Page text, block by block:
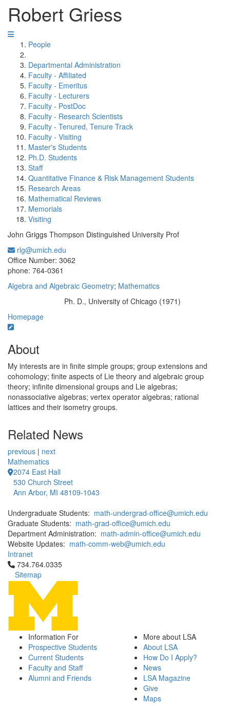
Robert Griess
People
Departmental Administration
Faculty - Affiliated
Faculty - Emeritus
Faculty - Lecturers
Faculty - PostDoc
Faculty - Research Scientists
Faculty - Tenured, Tenure Track
Faculty - Visiting
Master's Students
Ph.D. Students
Staff
Quantitative Finance & Risk Management Students
Research Areas
Mathematical Reviews
Memorials
Visiting
John Griggs Thompson Distinguished University Prof
rlg@umich.edu
Office Number: 3062
phone: 764-0361
Algebra and Algebraic Geometry; Mathematics
Ph. D., University of Chicago (1971)
Homepage
About
My interests are in finite simple groups; group extensions and
cohomology; finite aspects of Lie theory and algebraic group
theory; infinite dimensional groups and Lie algebras;
nonassociative algebras; vertex operator algebras; rational
lattices and their isometry groups.
Related News
previous | next
Mathematics
2074 East Hall
530 Church Street
Ann Arbor, MI 48109-1043
Undergraduate Students: math-undergrad-office@umich.edu
Graduate Students: math-grad-office@umich.edu
Department Administration: math-admin-office@umich.edu
Website Updates: math-comm-web@umich.edu
Intranet
Click to call 734.764.0335
734.764.0335
Sitemap
Information For
Prospective Students
Current Students
Faculty and Staff
Alumni and Friends
More about LSA
About LSA
How Do I Apply?
News
LSA Magazine
Give
Maps